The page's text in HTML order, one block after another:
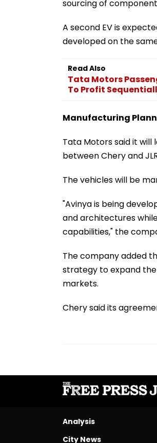
sourcing of
A second EV is
developed on the
Read Also
Tata Motors
To Profit
Manufacturing
Tata Motors said it
between Chery and
The vehicles will be
"Avinya is being
and architectures
capabilities," the
The company added
strategy to expand
markets.
Chery said its
Analysis
City News